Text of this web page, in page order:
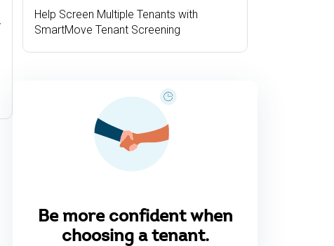
Help Screen Multiple Tenants with
SmartMove Tenant Screening
Be more confident when
choosing a tenant.